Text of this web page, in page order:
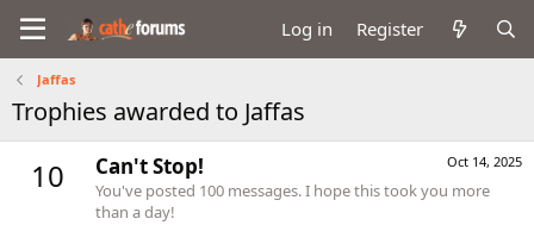
Log in Register
Jaffas
Trophies awarded to Jaffas
10 Oct 14, 2025
Can't Stop!
You've posted 100 messages. I hope this took you more
than a day!